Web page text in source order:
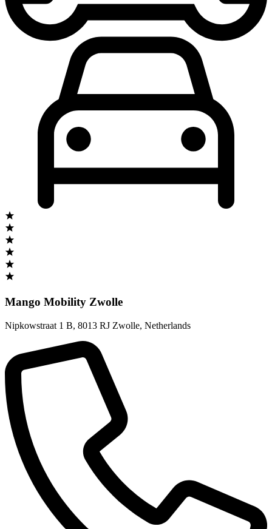
Mango Mobility Zwolle
Nipkowstraat 1 B, 8013 RJ Zwolle, Netherlands